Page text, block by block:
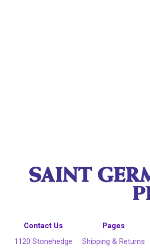
Contact Us
1120 Stonehedge
Pages
Shipping & Returns